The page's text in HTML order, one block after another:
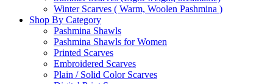
Winter Scarves ( Warm, Woolen Pashmina )
Shop By Category
Pashmina Shawls
Pashmina Shawls for Women
Printed Scarves
Embroidered Scarves
Plain / Solid Color Scarves